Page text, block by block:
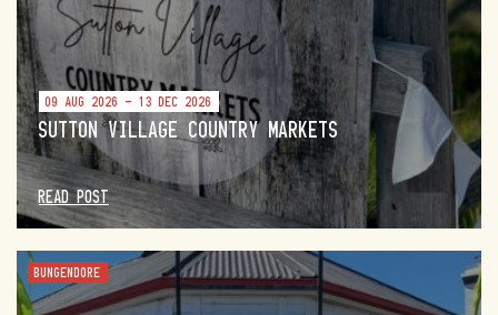
09 AUG 2026 - 13 DEC 2026
SUTTON VILLAGE COUNTRY MARKETS
READ POST
BUNGENDORE